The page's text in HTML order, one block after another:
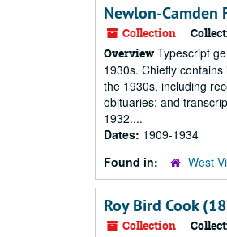
Newlon-Camden
Collection
Overview Typescript
1930s. Chiefly
the 1930s, including
obituaries; and
1932....
Dates: 1909-1934
Found in:
West
Roy Bird Cook
Collection